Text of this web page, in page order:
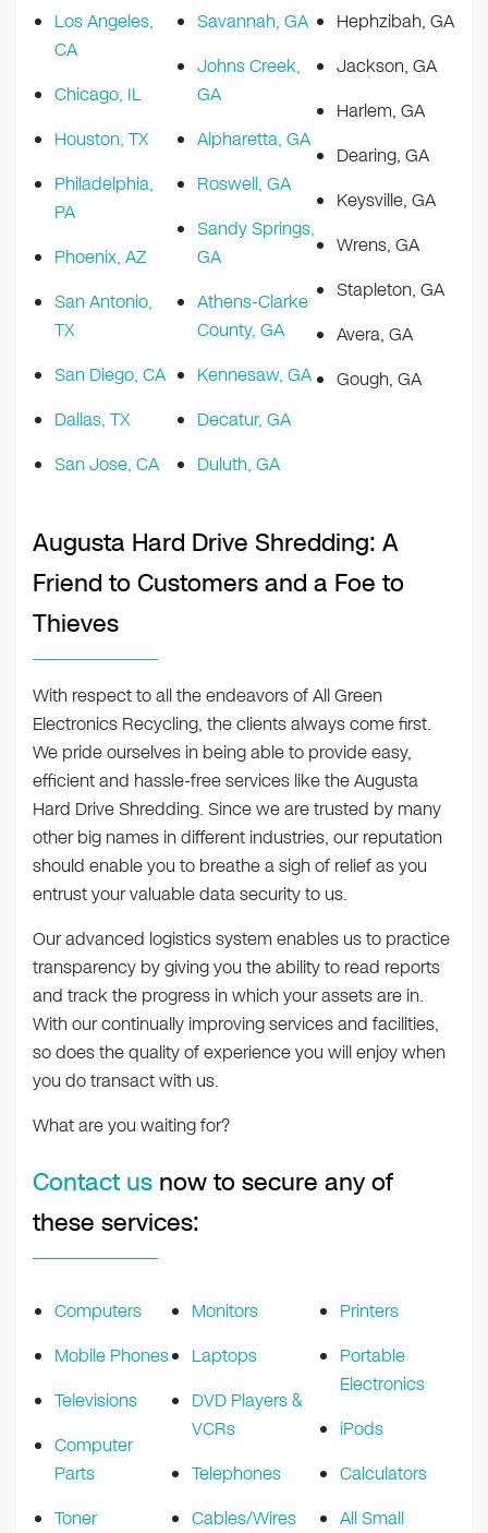
Los Angeles,
CA
Chicago, IL
Houston, TX
Philadelphia,
PA
Phoenix, AZ
San Antonio,
TX
San Diego, CA
Dallas, TX
San Jose, CA
Savannah, GA
Johns Creek,
GA
Alpharetta, GA
Roswell, GA
Sandy Springs,
GA
Athens-Clarke
County, GA
Kennesaw, GA
Decatur, GA
Duluth, GA
Hephzibah, GA
Jackson, GA
Harlem, GA
Dearing, GA
Keysville, GA
Wrens, GA
Stapleton, GA
Avera, GA
Gough, GA
Augusta Hard Drive Shredding: A
Friend to Customers and a Foe to
Thieves
With respect to all the endeavors of All Green
Electronics Recycling, the clients always come first.
We pride ourselves in being able to provide easy,
efficient and hassle-free services like the Augusta
Hard Drive Shredding. Since we are trusted by many
other big names in different industries, our reputation
should enable you to breathe a sigh of relief as you
entrust your valuable data security to us.
Our advanced logistics system enables us to practice
transparency by giving you the ability to read reports
and track the progress in which your assets are in.
With our continually improving services and facilities,
so does the quality of experience you will enjoy when
you do transact with us.
What are you waiting for?
Contact us now to secure any of
these services:
Computers
Mobile Phones
Televisions
Computer
Parts
Toner
Monitors
Laptops
DVD Players &
VCRs
Telephones
Cables/Wires
Printers
Portable
Electronics
iPods
Calculators
All Small